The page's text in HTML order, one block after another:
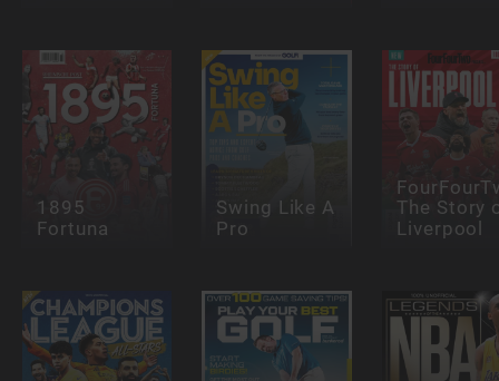
1895
Fortuna
Swing Like A
Pro
The Story
Liverpool